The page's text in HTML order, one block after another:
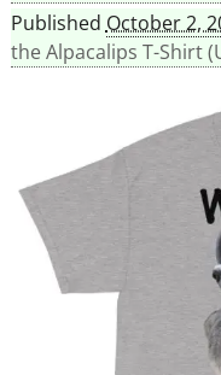
Published October 2,
the Alpacalips T-Shirt